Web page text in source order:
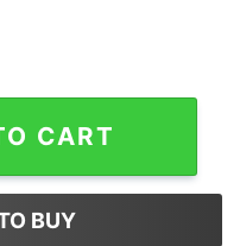
Christmas shirt quantity
CART
BUY